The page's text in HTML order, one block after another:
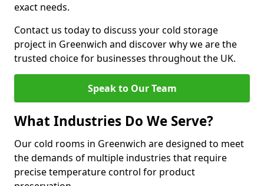
exact needs.
Contact us today to discuss your cold storage
project in Greenwich and discover why we are the
trusted choice for businesses throughout the UK.
Speak to Our Team
What Industries Do We Serve?
Our cold rooms in Greenwich are designed to meet
the demands of multiple industries that require
precise temperature control for product